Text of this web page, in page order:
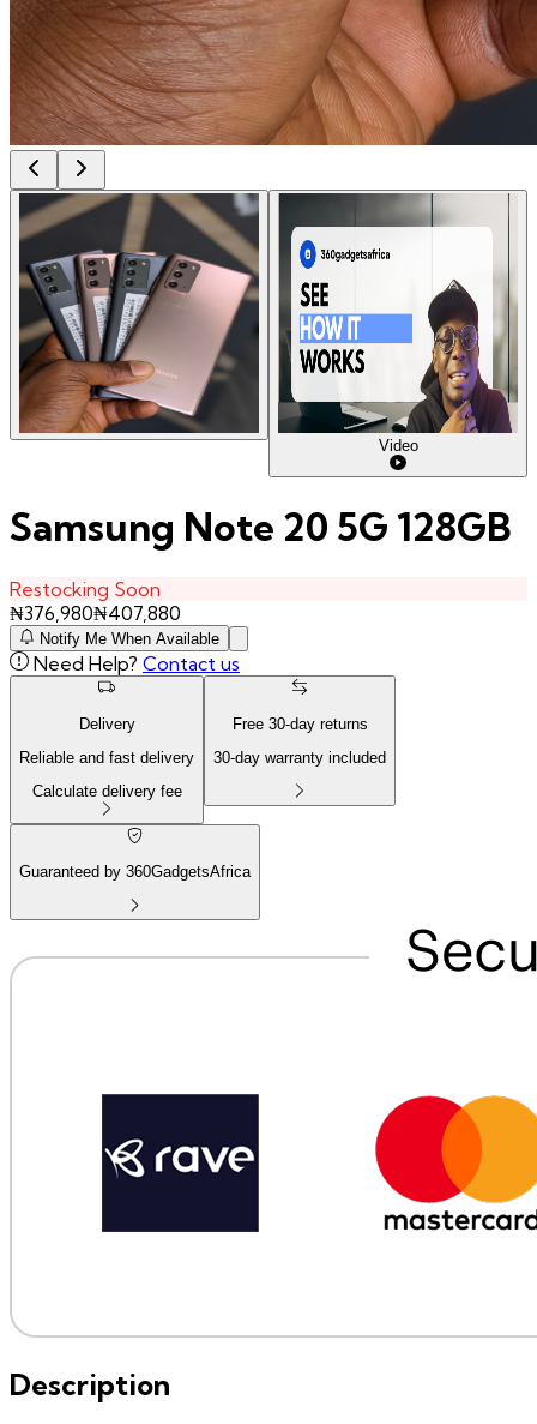
Video
Samsung Note 20 5G 128GB
Restocking Soon
₦376,980₦407,880
Notify Me When Available
Need Help? Contact us
Delivery
Reliable and fast delivery
Calculate delivery fee
Free 30-day returns
30-day warranty included
Guaranteed by 360GadgetsAfrica
Description